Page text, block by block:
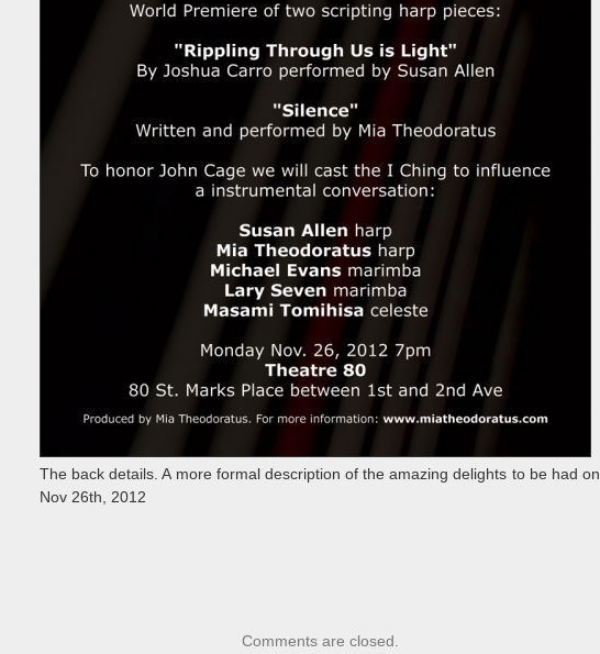
The back details. A more formal description of the amazing delights to be had on
Nov 26th, 2012
Comments are closed.